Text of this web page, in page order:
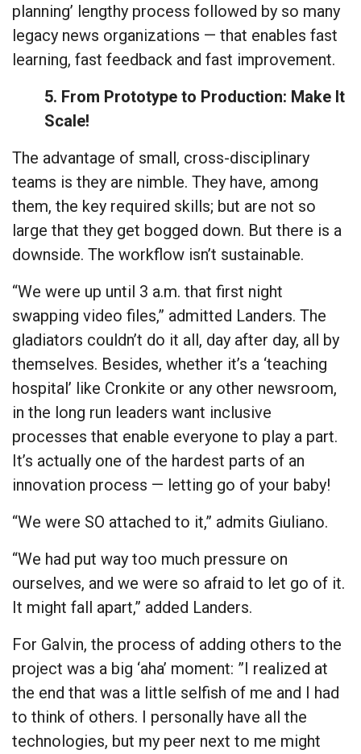
planning’ lengthy process followed by so many
legacy news organizations — that enables fast
learning, fast feedback and fast improvement.
5. From Prototype to Production: Make It
Scale!
The advantage of small, cross-disciplinary
teams is they are nimble. They have, among
them, the key required skills; but are not so
large that they get bogged down. But there is a
downside. The workflow isn’t sustainable.
“We were up until 3 a.m. that first night
swapping video files,” admitted Landers. The
gladiators couldn’t do it all, day after day, all by
themselves. Besides, whether it’s a ‘teaching
hospital’ like Cronkite or any other newsroom,
in the long run leaders want inclusive
processes that enable everyone to play a part.
It’s actually one of the hardest parts of an
innovation process — letting go of your baby!
“We were SO attached to it,” admits Giuliano.
“We had put way too much pressure on
ourselves, and we were so afraid to let go of it.
It might fall apart,” added Landers.
For Galvin, the process of adding others to the
project was a big ‘aha’ moment: ”I realized at
the end that was a little selfish of me and I had
to think of others. I personally have all the
technologies, but my peer next to me might